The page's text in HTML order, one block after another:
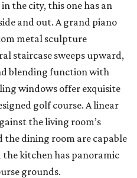
the city, this one has an
and out. A grand piano
metal sculpture
staircase sweeps upward,
blending function with
windows offer exquisite
golf course. A linear
the living room’s
the dining room are capable
kitchen has panoramic
grounds.